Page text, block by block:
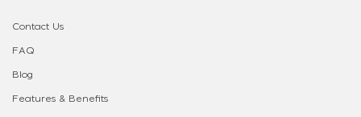
Contact Us
FAQ
Blog
Features & Benefits